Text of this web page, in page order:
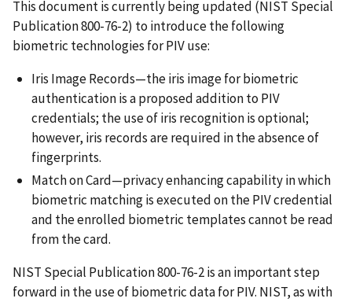
This document is currently being updated (NIST Special
Publication 800-76-2) to introduce the following
biometric technologies for PIV use:
Iris Image Records—the iris image for biometric
authentication is a proposed addition to PIV
credentials; the use of iris recognition is optional;
however, iris records are required in the absence of
fingerprints.
Match on Card—privacy enhancing capability in which
biometric matching is executed on the PIV credential
and the enrolled biometric templates cannot be read
from the card.
NIST Special Publication 800-76-2 is an important step
forward in the use of biometric data for PIV. NIST, as with